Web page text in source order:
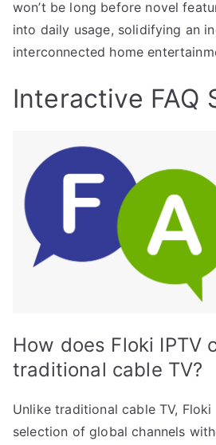
won’t be long before novel
into daily usage, solidifying an
interconnected home
Interactive FAQ
How does Floki IPTV
traditional cable TV?
Unlike traditional cable TV,
selection of global channels